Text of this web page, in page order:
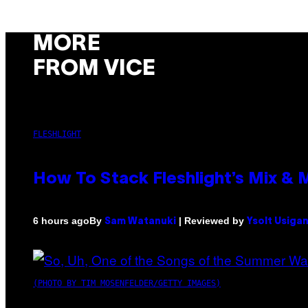
MORE
FROM VICE
FLESHLIGHT
How To Stack Fleshlight’s Mix &
6 hours agoBy Sam Watanuki | Reviewed by Ysolt Usigan
(PHOTO BY TIM MOSENFELDER/GETTY IMAGES)